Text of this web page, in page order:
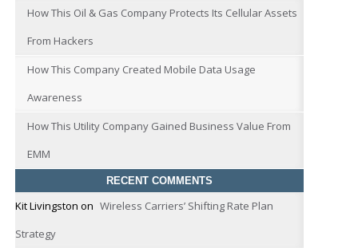
How This Oil & Gas Company Protects Its Cellular Assets
From Hackers
How This Company Created Mobile Data Usage
Awareness
How This Utility Company Gained Business Value From
EMM
RECENT COMMENTS
Kit Livingston on Wireless Carriers’ Shifting Rate Plan
Strategy